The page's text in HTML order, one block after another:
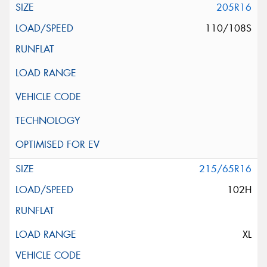
205R16
110/108S
215/65R16
102H
XL